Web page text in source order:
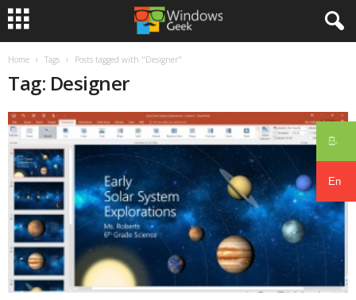
සිං
En
Home Tags Posts tagged with "Designer"
Tag: Designer